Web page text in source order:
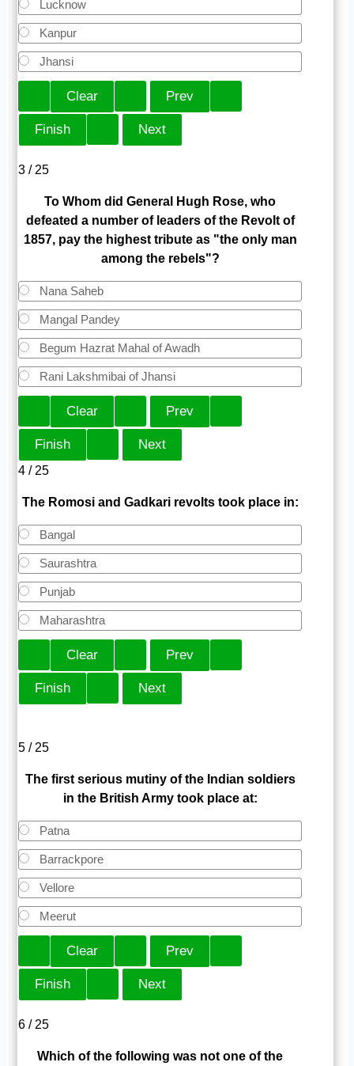
Lucknow
Kanpur
Jhansi
3 / 25
To Whom did General Hugh Rose, who
defeated a number of leaders of the Revolt of
1857, pay the highest tribute as "the only man
among the rebels"?
Nana Saheb
Mangal Pandey
Begum Hazrat Mahal of Awadh
Rani Lakshmibai of Jhansi
4 / 25
The Romosi and Gadkari revolts took place in:
Bangal
Saurashtra
Punjab
Maharashtra
5 / 25
The first serious mutiny of the Indian soldiers
in the British Army took place at:
Patna
Barrackpore
Vellore
Meerut
6 / 25
Which of the following was not one of the